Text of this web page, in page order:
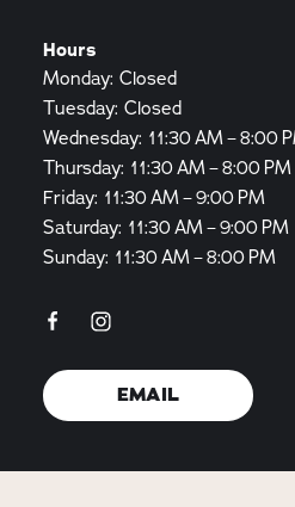
Hours
Monday: Closed
Tuesday: Closed
Wednesday: 11:30 AM – 8:00
Thursday: 11:30 AM – 8:00 PM
Friday: 11:30 AM – 9:00 PM
Saturday: 11:30 AM – 9:00 PM
Sunday: 11:30 AM – 8:00 PM
EMAIL